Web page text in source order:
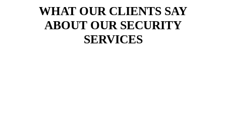
WHAT OUR CLIENTS SAY
ABOUT OUR SECURITY
SERVICES